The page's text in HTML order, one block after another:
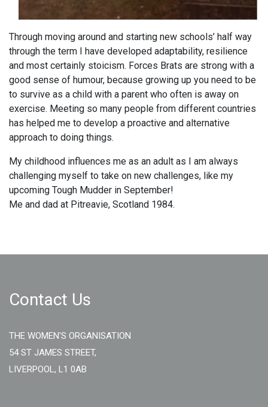
Through moving around and starting new schools’ half way
through the term I have developed adaptability, resilience
and most certainly stoicism. Forces Brats are strong with a
good sense of humour, because growing up you need to be
to survive as a child with a parent who often is away on
exercise. Meeting so many people from different countries
has helped me to develop a proactive and alternative
approach to doing things.
My childhood influences me as an adult as I am always
challenging myself to take on new challenges, like my
upcoming Tough Mudder in September!
Me and dad at Pitreavie, Scotland 1984.
Contact Us
THE WOMEN'S ORGANISATION
54 ST JAMES STREET,
LIVERPOOL, L1 0AB